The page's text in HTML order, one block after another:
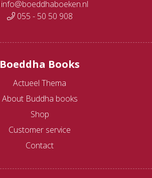
info@boeddhaboeken.nl
055 - 50 50 908
Boeddha Books
Actueel Thema
About Buddha books
Shop
Customer service
Contact